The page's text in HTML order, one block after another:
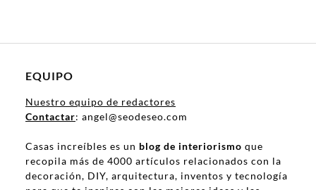
EQUIPO
Nuestro equipo de redactores
Contactar: angel@seodeseo.com
Casas increíbles es un blog de interiorismo que
recopila más de 4000 artículos relacionados con la
decoración, DIY, arquitectura, inventos y tecnología